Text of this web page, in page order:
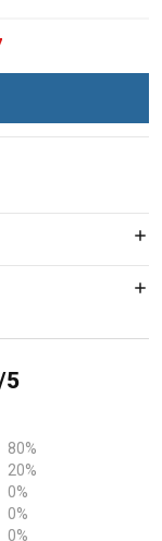
5
80%
20%
0%
0%
0%